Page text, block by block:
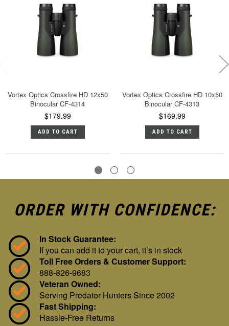
Vortex Optics Crossfire HD 12x50
Binocular CF-4314
$179.99
ADD TO CART
Vortex Optics Crossfire HD 10x50
Binocular CF-4313
$169.99
ADD TO CART
ORDER WITH CONFIDENCE:
In Stock Guarantee:
If you can add it to your cart, it’s in stock
Toll Free Orders & Customer Support:
888-826-9683
Veteran Owned:
Serving Predator Hunters Since 2002
Fast Shipping:
Hassle-Free Returns